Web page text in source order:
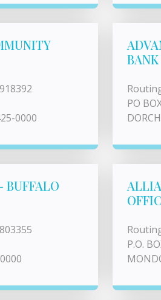
0000
BANK
PO
BUFFALO
P.O.